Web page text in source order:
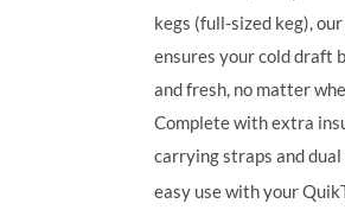
kegs (full-sized keg),
ensures your cold draft
and fresh, no matter
Complete with extra
carrying straps and
easy use with your